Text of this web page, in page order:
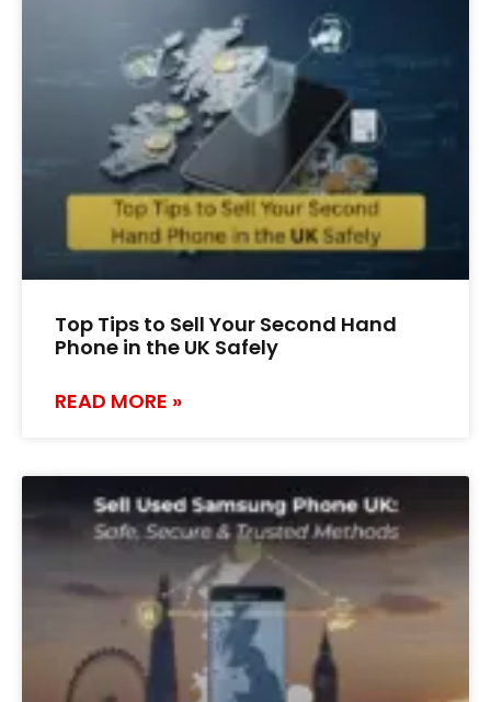
Top Tips to Sell Your Second Hand
Phone in the UK Safely
READ MORE »